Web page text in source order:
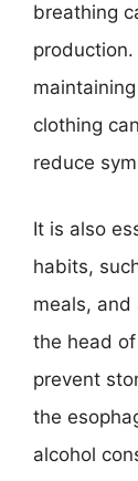
breathing
clothing
reduce
It is also
habits,
meals, and
the head
prevent
the
alcohol